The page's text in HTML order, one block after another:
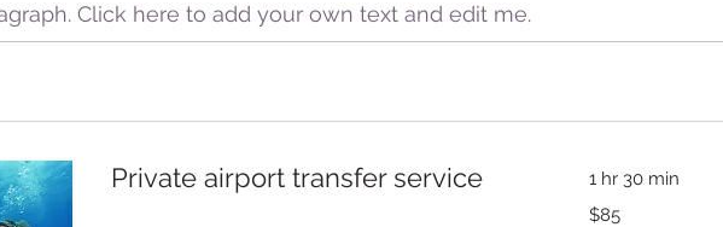
Click here to add your own text and edit me.
Private airport transfer service 1 hr 30 min
85
US
$85